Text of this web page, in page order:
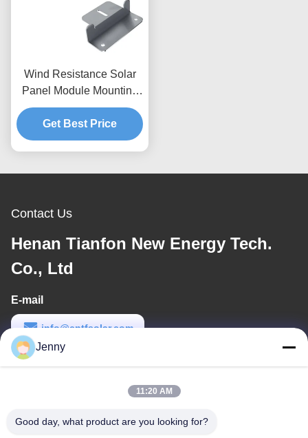
Wind Resistance Solar
Panel Module Mounting
Accessories Flexible
Solar Power Rail
Mounting Bracket
Get Best Price
Contact Us
Henan Tianfon New Energy Tech.
Co., Ltd
E-mail
info@cntfsolar.com
Work Time
Jenny
11:20 AM
Good day, what product are you looking for?